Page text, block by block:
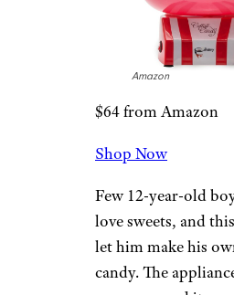
little while.
30 Yard
Your Kids Out of the
Cotton
Machine